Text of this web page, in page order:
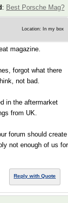
: Best Porsche Mag?
Location: In my box
magazine.
forgot what there
not bad.
in the aftermarket
from UK.
forum should create
not enough of us for
Reply with Quote